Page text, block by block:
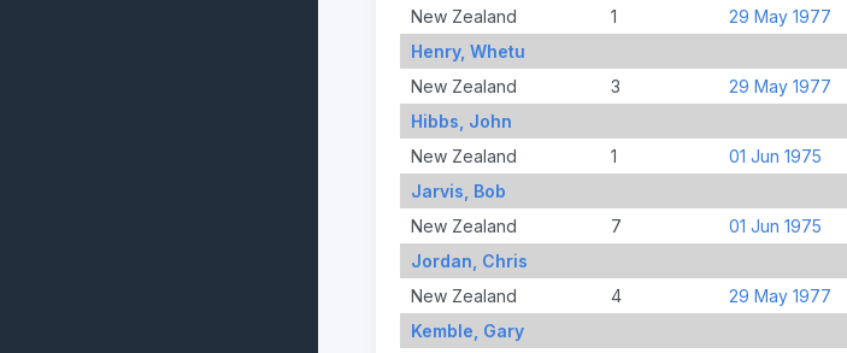
New Zealand
1 29 May 1977
Henry, Whetu
New Zealand
3 29 May 1977
Hibbs, John
New Zealand
1 01 Jun 1975
Jarvis, Bob
New Zealand
7 01 Jun 1975
Jordan, Chris
New Zealand
4 29 May 1977
Kemble, Gary